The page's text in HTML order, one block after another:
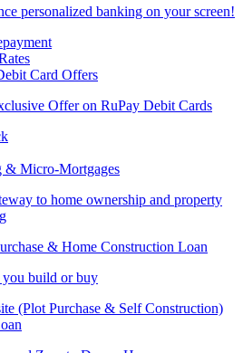
personalized banking on your screen!
Card Offers
Offer on RuPay Debit Cards
& Micro-Mortgages
to home ownership and property
& Home Construction Loan
build or buy
(Plot Purchase & Self Construction)